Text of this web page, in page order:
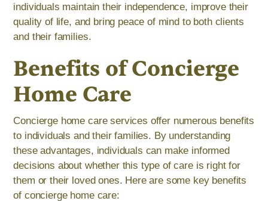
individuals maintain their independence, improve their
quality of life, and bring peace of mind to both clients
and their families.
Benefits of Concierge
Home Care
Concierge home care services offer numerous benefits
to individuals and their families. By understanding
these advantages, individuals can make informed
decisions about whether this type of care is right for
them or their loved ones. Here are some key benefits
of concierge home care: